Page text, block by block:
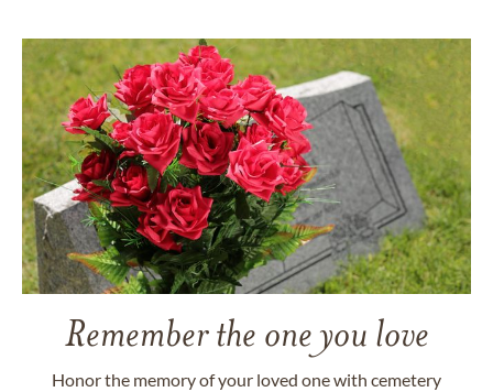
Remember the one you love
Honor the memory of your loved one with cemetery